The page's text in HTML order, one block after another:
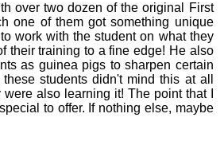
over two dozen of the original First
one of them got something unique
work with the student on what they
their training to a fine edge! He also
as guinea pigs to sharpen certain
students didn't mind this at all
also learning it! The point that I
to offer. If nothing else, maybe